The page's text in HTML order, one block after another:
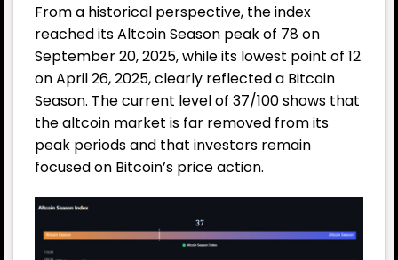
From a historical perspective, the index
reached its Altcoin Season peak of 78 on
September 20, 2025, while its lowest point of 12
on April 26, 2025, clearly reflected a Bitcoin
Season. The current level of 37/100 shows that
the altcoin market is far removed from its
peak periods and that investors remain
focused on Bitcoin’s price action.